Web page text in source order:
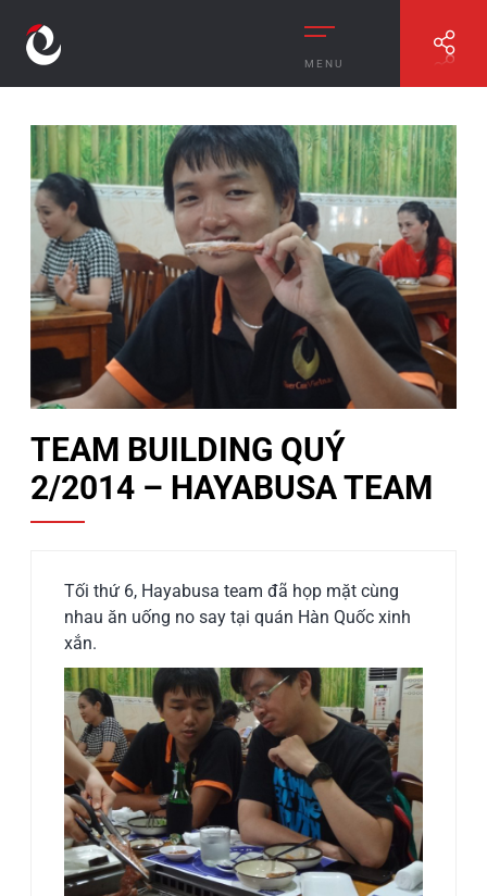
MENU
// TEAM BUILDING QUÝ 2/2014 – HAYABUSA TEAM
TEAM BUILDING QUÝ
2/2014 – HAYABUSA TEAM
Tối thứ 6, Hayabusa team đã họp mặt cùng
nhau ăn uống no say tại quán Hàn Quốc xinh
xắn.